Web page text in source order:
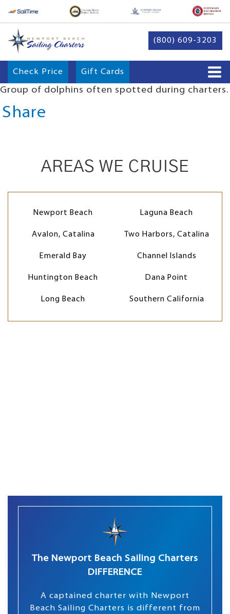
(800) 609-3203
Check Price Gift Cards
Group of dolphins often spotted during charters.
Share
AREAS WE CRUISE
Newport Beach Laguna Beach
Avalon, Catalina Two Harbors, Catalina
Emerald Bay Channel Islands
Huntington Beach Dana Point
Long Beach Southern California
The Newport Beach Sailing Charters
DIFFERENCE
A captained charter with Newport
Beach Sailing Charters is different from